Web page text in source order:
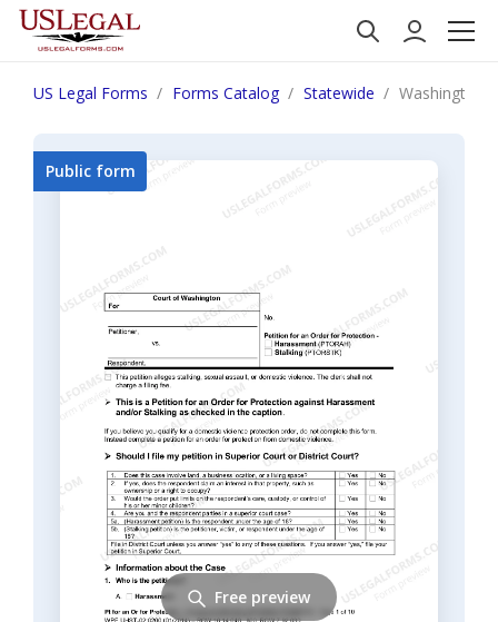
US Legal Forms Forms Catalog Statewide Washington
Public form
Free preview